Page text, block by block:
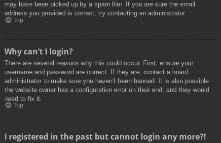
may have been picked up by a spam filer. If you are sure the email
address you provided is correct, try contacting an administrator.
Top
Why can’t I login?
There are several reasons why this could occur. First, ensure your
username and password are correct. If they are, contact a board
administrator to make sure you haven’t been banned. It is also possible
the website owner has a configuration error on their end, and they would
need to fix it.
Top
I registered in the past but cannot login any more?!